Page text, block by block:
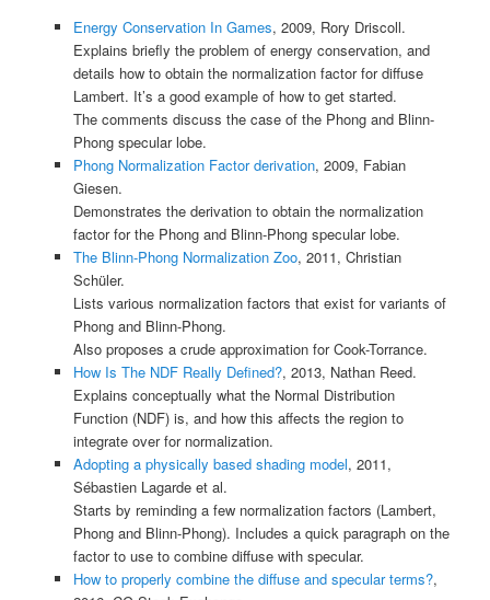
Energy Conservation In Games, 2009, Rory Driscoll.
Explains briefly the problem of energy conservation, and
details how to obtain the normalization factor for diffuse
Lambert. It’s a good example of how to get started.
The comments discuss the case of the Phong and Blinn-
Phong specular lobe.
Phong Normalization Factor derivation, 2009, Fabian
Giesen.
Demonstrates the derivation to obtain the normalization
factor for the Phong and Blinn-Phong specular lobe.
The Blinn-Phong Normalization Zoo, 2011, Christian
Schüler.
Lists various normalization factors that exist for variants of
Phong and Blinn-Phong.
Also proposes a crude approximation for Cook-Torrance.
How Is The NDF Really Defined?, 2013, Nathan Reed.
Explains conceptually what the Normal Distribution
Function (NDF) is, and how this affects the region to
integrate over for normalization.
Adopting a physically based shading model, 2011,
Sébastien Lagarde et al.
Starts by reminding a few normalization factors (Lambert,
Phong and Blinn-Phong). Includes a quick paragraph on the
factor to use to combine diffuse with specular.
How to properly combine the diffuse and specular terms?,